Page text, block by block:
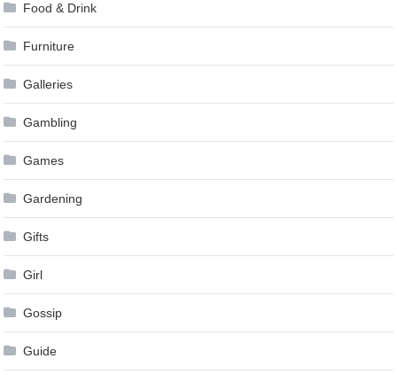
Food & Drink
Furniture
Galleries
Gambling
Games
Gardening
Gifts
Girl
Gossip
Guide